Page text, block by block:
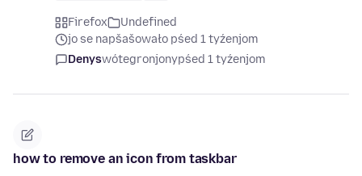
Firefox
Undefined
jo se napšašowało pśed 1 tyźenjom
Denyswótegronjonypśed 1 tyźenjom
how to remove an icon from taskbar